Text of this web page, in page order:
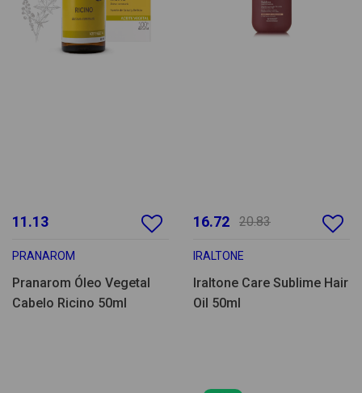
11.13
PRANAROM
Pranarom Óleo Vegetal
Cabelo Ricino 50ml
16.72 20.83
IRALTONE
Iraltone Care Sublime Hair
Oil 50ml